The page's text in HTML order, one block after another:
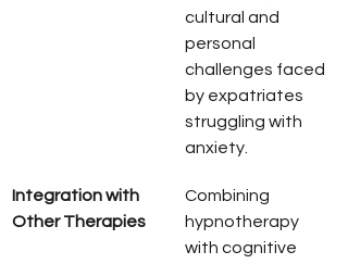
cultural and
personal
challenges faced
by expatriates
struggling with
anxiety.
Integration with
Other Therapies
Combining
hypnotherapy
with cognitive